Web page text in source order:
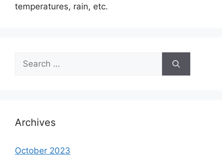
temperatures, rain, etc.
Search
for:
Archives
October 2023